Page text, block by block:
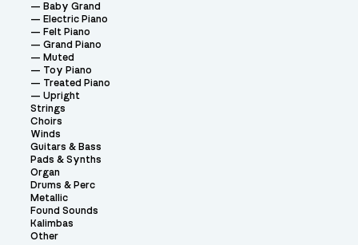
Baby Grand
Electric Piano
Felt Piano
Grand Piano
Muted
Toy Piano
Treated Piano
Upright
Strings
Choirs
Winds
Guitars & Bass
Pads & Synths
Organ
Drums & Perc
Metallic
Found Sounds
Kalimbas
Other